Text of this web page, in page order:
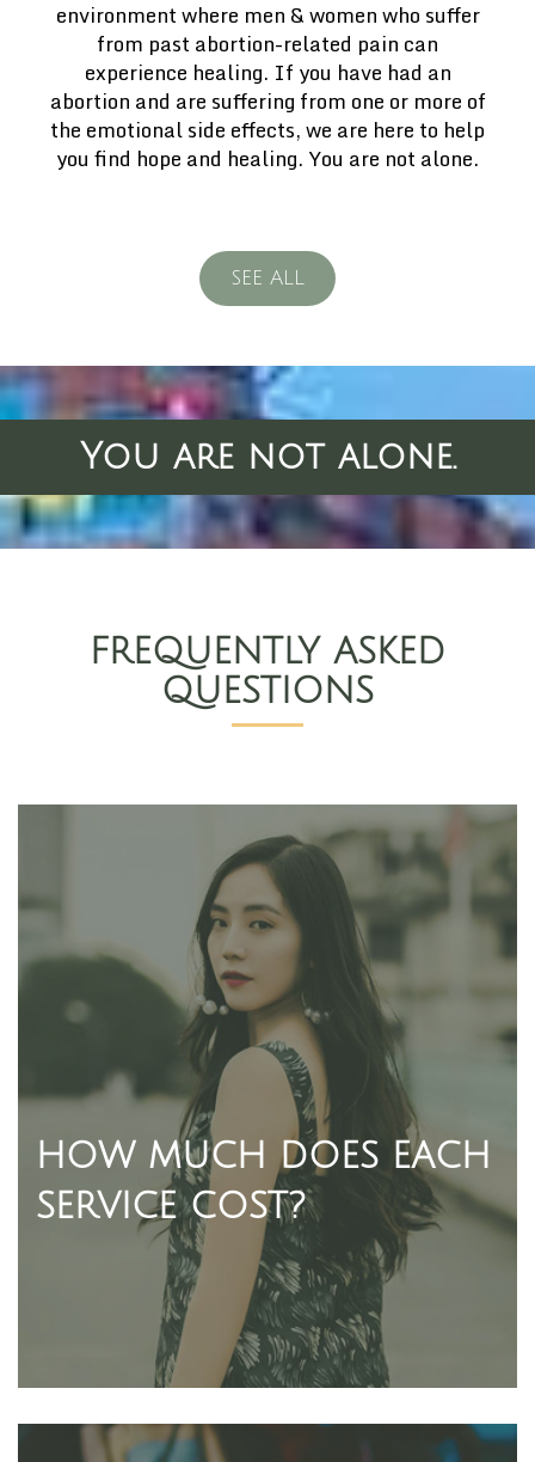
environment where men & women who suffer
from past abortion-related pain can
experience healing. If you have had an
abortion and are suffering from one or more of
the emotional side effects, we are here to help
you find hope and healing. You are not alone.
SEE ALL
You are not alone.
FREQUENTLY ASKED
QUESTIONS
HOW MUCH DOES EACH
SERVICE COST?